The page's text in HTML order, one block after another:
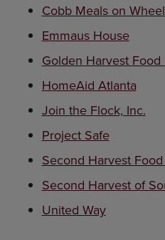
Cobb Meals on
Emmaus House
Golden Harvest Food
HomeAid Atlanta
Join the Flock, Inc.
Project Safe
Second Harvest
Second Harvest of
United Way